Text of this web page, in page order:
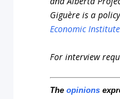
Giguère is a
Economic Institute
For interview
Theopinions